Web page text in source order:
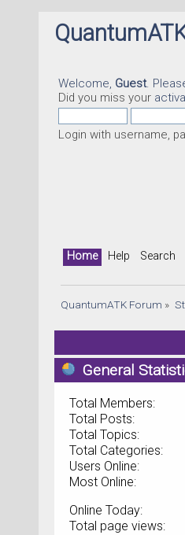
Welcome, Guest.
Did you miss your
Login with username,
Home Help Search
QuantumATK Forum »
General
Total Members:
Total Posts:
Total Topics:
Total Categories:
Users Online:
Most Online:
Online Today:
Total page views: